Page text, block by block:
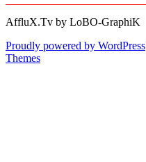
AffluX.Tv by LoBO-GraphiK
Proudly powered by WordPress
Themes